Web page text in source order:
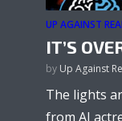
UP AGAINST
IT’S
by Up Against
The lights
from AI